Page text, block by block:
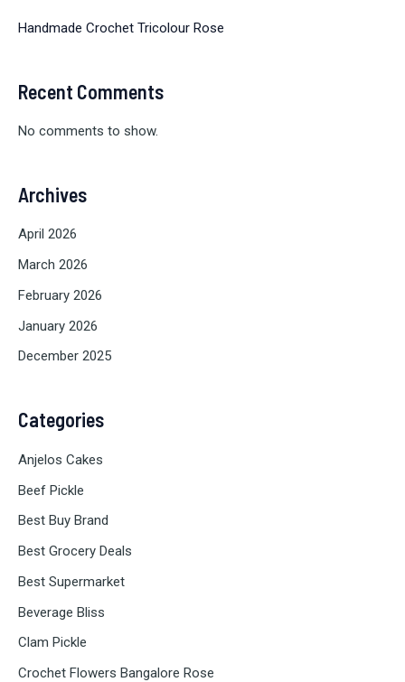
Handmade Crochet Tricolour Rose
Recent Comments
No comments to show.
Archives
April 2026
March 2026
February 2026
January 2026
December 2025
Categories
Anjelos Cakes
Beef Pickle
Best Buy Brand
Best Grocery Deals
Best Supermarket
Beverage Bliss
Clam Pickle
Crochet Flowers Bangalore Rose